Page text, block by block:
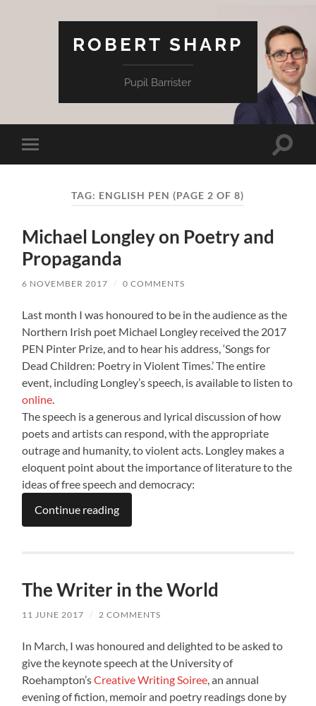
ROBERT SHARP
Pupil Barrister
Toggle
mobile
Toggle
TAG: ENGLISH PEN (PAGE 2 OF 8)
Michael Longley on Poetry and
Propaganda
6 NOVEMBER 2017 / 0 COMMENTS
Last month I was honoured to be in the audience as the
Northern Irish poet Michael Longley received the 2017
PEN Pinter Prize, and to hear his address, ‘Songs for
Dead Children: Poetry in Violent Times.’ The entire
event, including Longley’s speech, is available to listen to
online.
The speech is a generous and lyrical discussion of how
poets and artists can respond, with the appropriate
outrage and humanity, to violent acts. Longley makes a
eloquent point about the importance of literature to the
ideas of free speech and democracy:
Continue reading
The Writer in the World
11 JUNE 2017 / 2 COMMENTS
In March, I was honoured and delighted to be asked to
give the keynote speech at the University of
Roehampton’sCreative Writing Soiree, an annual
evening of fiction, memoir and poetry readings done by